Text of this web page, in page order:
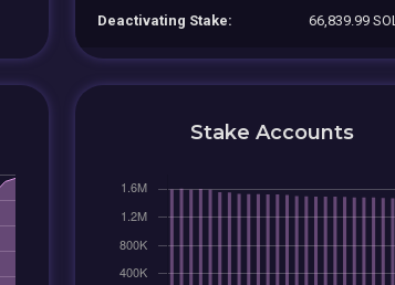
Deactivating Stake: 66,839.99 SOL
Stake Accounts